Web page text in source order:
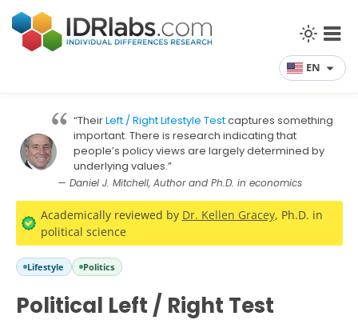
EN
“TheirLeft / Right Lifestyle Testcaptures something
important. There is research indicating that
people’s policy views are largely determined by
underlying values.”
— Daniel J. Mitchell, Author and Ph.D. in economics
Academically reviewed by Dr. Kellen Gracey, Ph.D. in
political science
Lifestyle Politics
Political Left / Right Test